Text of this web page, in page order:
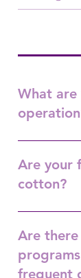
What are
Tuesday-
Saturday (10
Sunday and
Are your
cotton?
Yes. All quilt
Are
frequent